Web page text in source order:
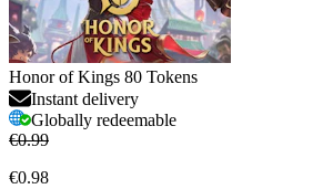
Honor of Kings 80 Tokens
Instant delivery
Globally redeemable
€0.99
€0.98